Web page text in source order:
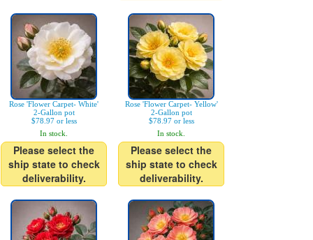
Rose 'Flower Carpet- White'
2-Gallon pot
$78.97 or less
In stock.
Please select the
ship state to check
deliverability.
Rose 'Flower Carpet- Yellow'
2-Gallon pot
$78.97 or less
In stock.
Please select the
ship state to check
deliverability.